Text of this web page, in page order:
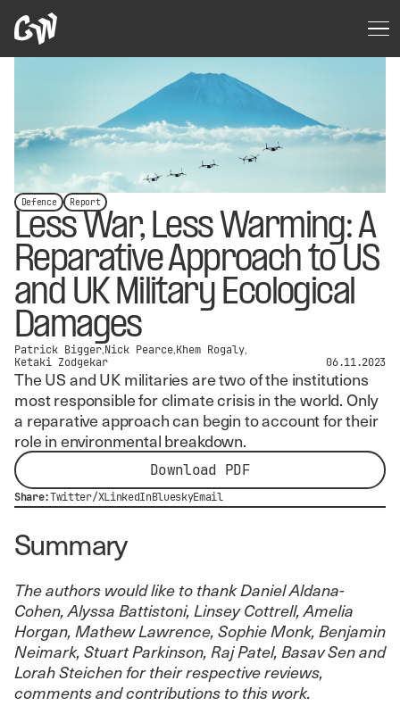
Defence Report
Less War, Less Warming: A
Reparative Approach to US
and UK Military Ecological
Damages
Patrick Bigger Nick Pearce Khem Rogaly
Ketaki Zodgekar
06.11.2023
The US and UK militaries are two of the institutions
most responsible for climate crisis in the world. Only
a reparative approach can begin to account for their
role in environmental breakdown.
Share:Twitter/XLinkedInBlueskyEmail
Summary
The authors would like to thank Daniel Aldana-
Cohen, Alyssa Battistoni, Linsey Cottrell, Amelia
Horgan, Mathew Lawrence, Sophie Monk, Benjamin
Neimark, Stuart Parkinson, Raj Patel, Basav Sen and
Lorah Steichen for their respective reviews,
comments and contributions to this work.
Download PDF